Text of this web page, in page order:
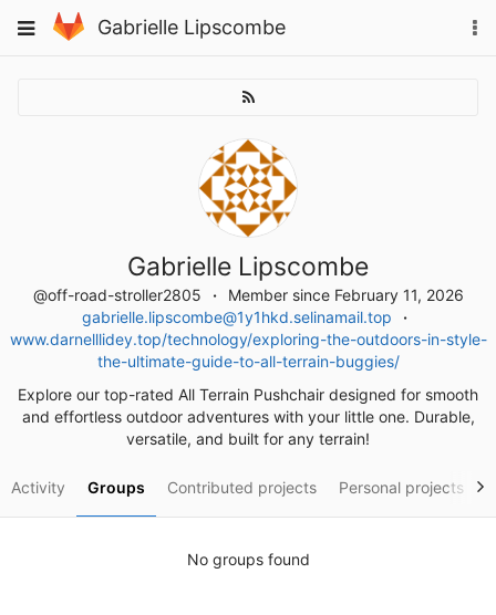
to
Toggle
Gabrielle Lipscombe
Gabrielle Lipscombe
@off-road-stroller2805
Member since February 11, 2026
gabrielle.lipscombe@1y1hkd.selinamail.top
www.darnelllidey.top/technology/exploring-the-outdoors-in-style-
the-ultimate-guide-to-all-terrain-buggies/
Explore our top-rated All Terrain Pushchair designed for smooth
and effortless outdoor adventures with your little one. Durable,
versatile, and built for any terrain!
Activity Groups Contributed projects Personal projects
No groups found